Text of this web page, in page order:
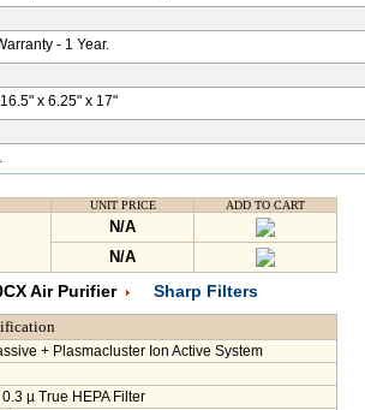
- 1 Year.
x 6.25" x 17"
UNIT PRICE ADD TO CART
N/A
N/A
Air Purifier Sharp Filters
+ Plasmacluster Ion Active System
µ True HEPA Filter